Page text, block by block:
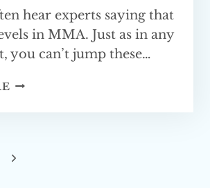
hear experts saying that
in MMA. Just as in any
you can’t jump these…
SKILLS
FIGHTERS
Next